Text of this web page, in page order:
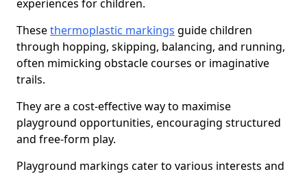
experiences for children.
Thesethermoplastic markings guide children
through hopping, skipping, balancing, and running,
often mimicking obstacle courses or imaginative
trails.
They are a cost-effective way to maximise
playground opportunities, encouraging structured
and free-form play.
Playground markings cater to various interests and